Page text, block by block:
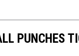
PUNCHES